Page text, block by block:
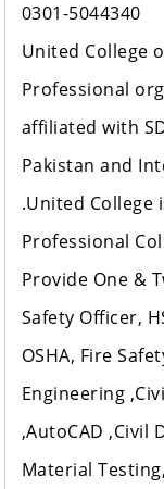
0301-5044340
United College
Professional
affiliated with
Pakistan and
.United College
Professional
Provide One &
Safety Officer,
OSHA, Fire
Engineering
,AutoCAD ,Civil
Material